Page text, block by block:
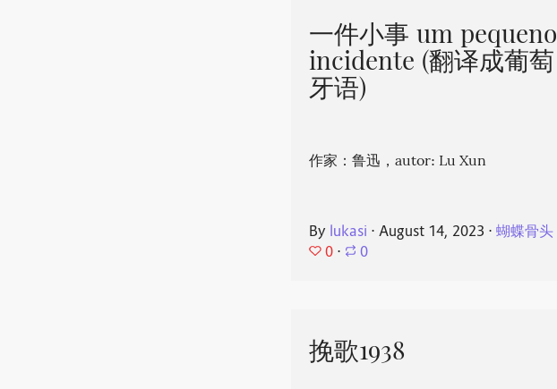
一件小事 um pequeno
incidente (翻译成葡萄
牙语)
作家：鲁迅，autor: Lu Xun
By lukasi ⋅August 14, 2023 ⋅蝴蝶骨头
0 ⋅ 0
挽歌1938